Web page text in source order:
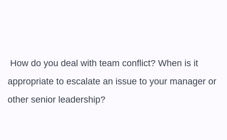
appropriate to escalate an issue to your manager or
other senior leadership?